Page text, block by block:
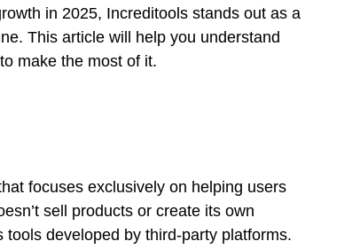
in 2025, Increditools stands out as a
This article will help you understand
make the most of it.
focuses exclusively on helping users
sell products or create its own
developed by third-party platforms.